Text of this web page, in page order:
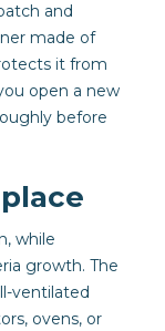
and
made of
it from
open a new
before
while
growth. The
ventilated
ovens, or